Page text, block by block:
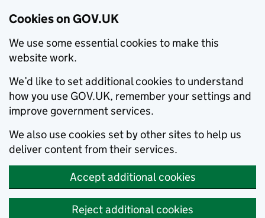
Cookies on GOV.UK
We use some essential cookies to make this
website work.
We’d like to set additional cookies to understand
how you use GOV.UK, remember your settings and
improve government services.
We also use cookies set by other sites to help us
deliver content from their services.
Accept additional cookies
Reject additional cookies